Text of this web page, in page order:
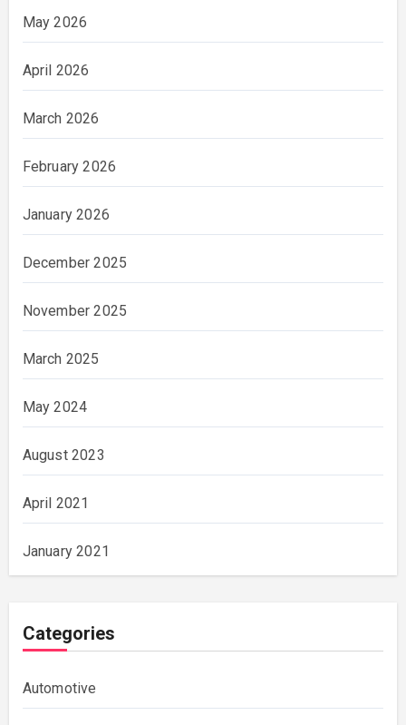
May 2026
April 2026
March 2026
February 2026
January 2026
December 2025
November 2025
March 2025
May 2024
August 2023
April 2021
January 2021
Categories
Automotive